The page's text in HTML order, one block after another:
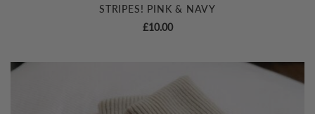
STRIPES! PINK & NAVY
£10.00